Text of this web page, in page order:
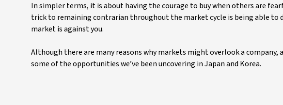
In simpler terms, it is about having the courage to buy when others are
trick to remaining contrarian throughout the market cycle is being able to
market is against you.
Although there are many reasons why markets might overlook a company,
some of the opportunities we’ve been uncovering in Japan and Korea.